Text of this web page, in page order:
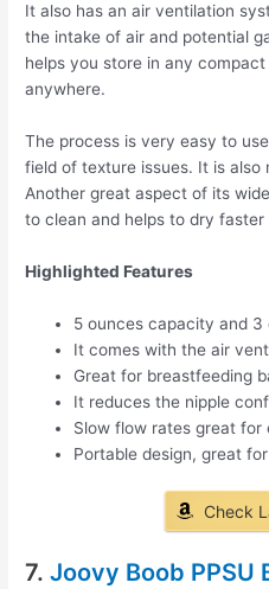
It also has an air ventilation
the intake of air and potential
helps you store in any
anywhere.
The process is very easy to
field of texture issues. It is also
Another great aspect of its
to clean and helps to dry
Highlighted Features
5 ounces capacity and
It comes with the air
Great for breastfeeding
It reduces the nipple
Slow flow rates great for
Portable design, great
Check
7.Joovy Boob PPSU